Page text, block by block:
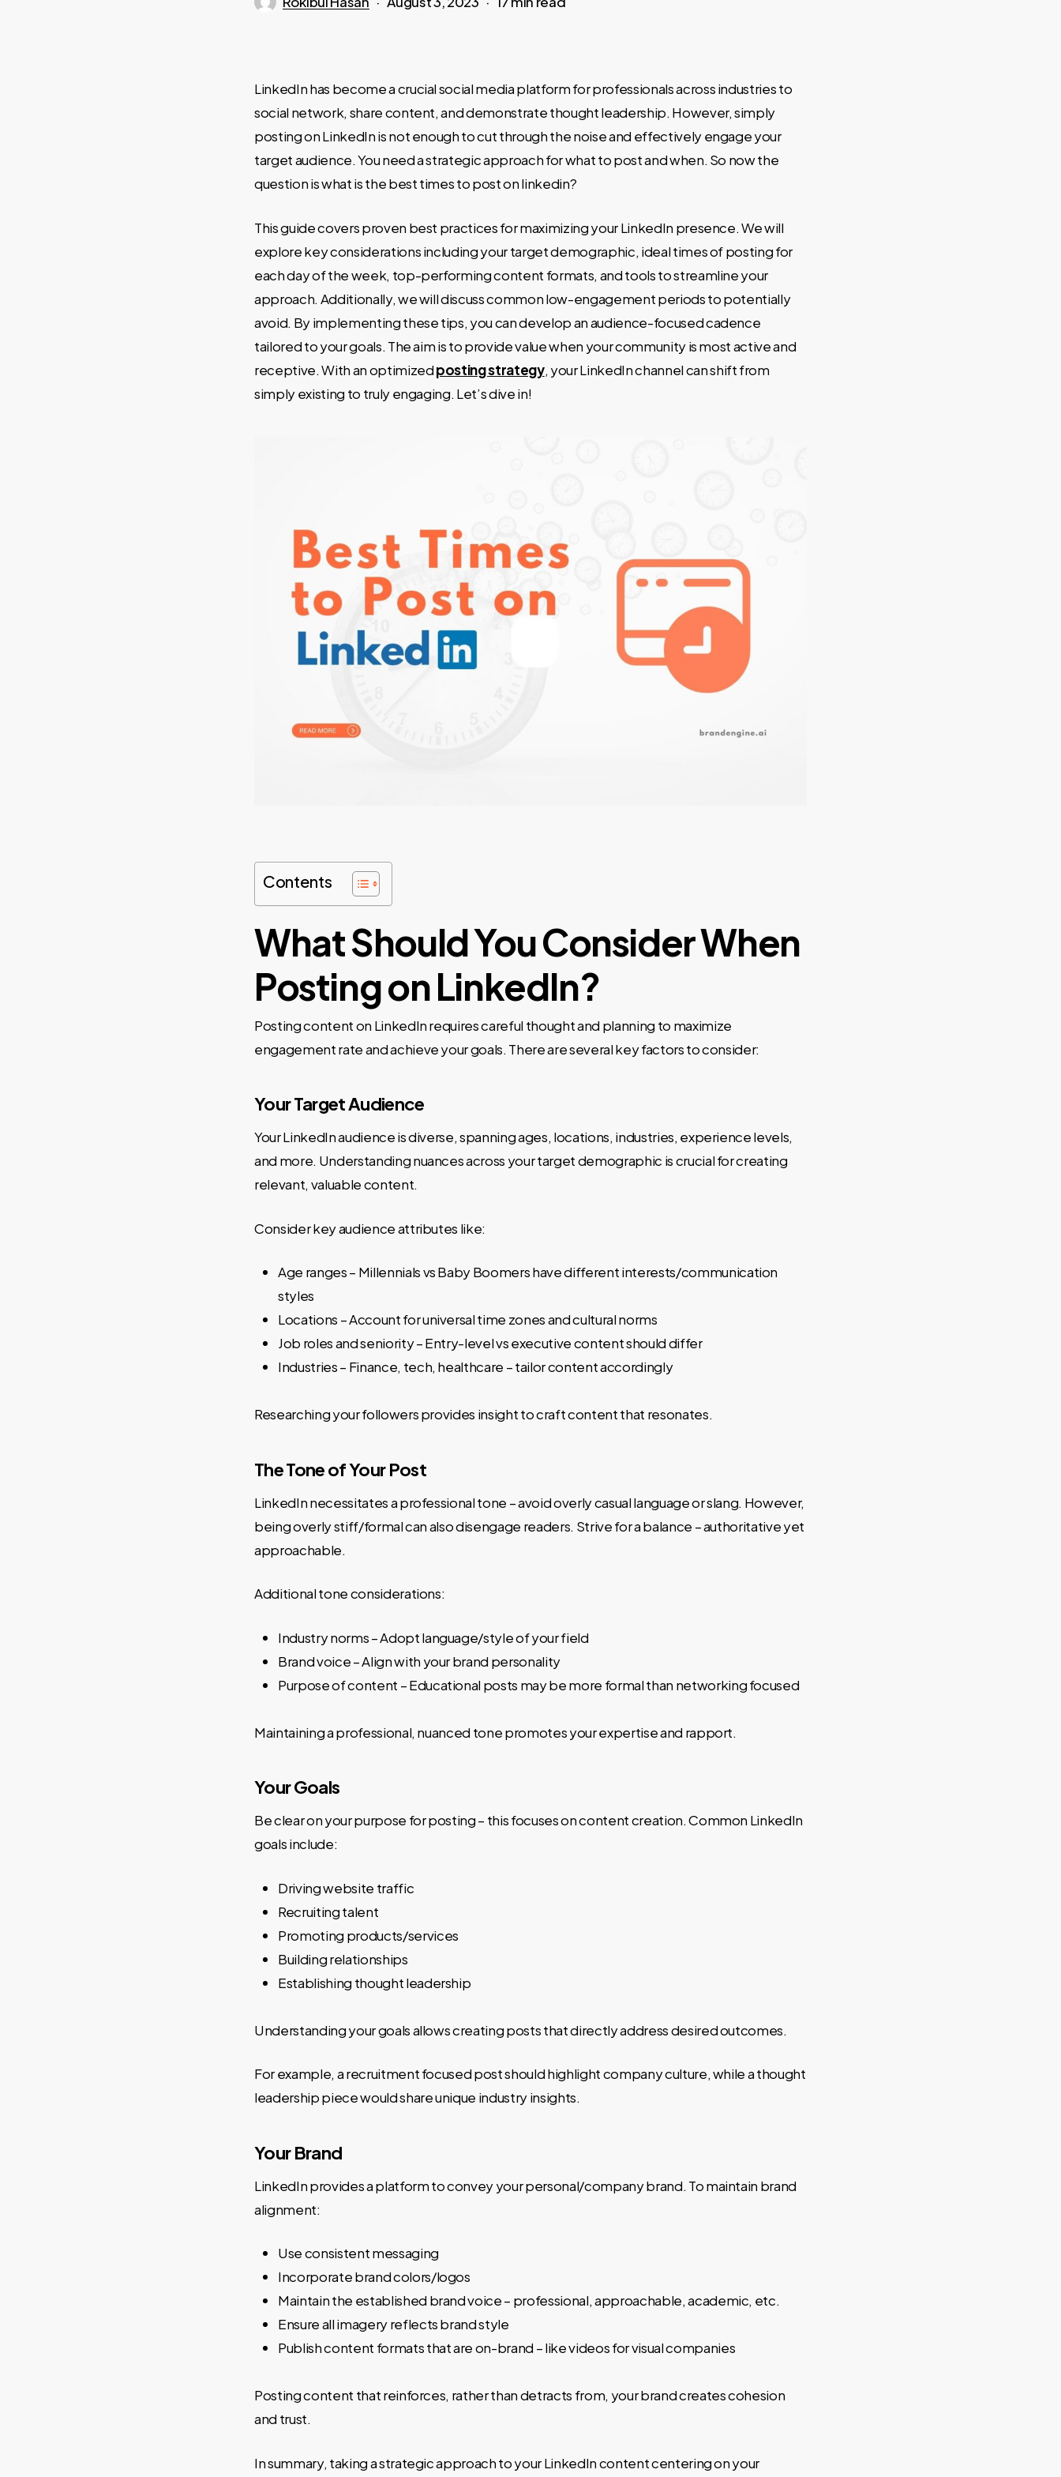
LinkedIn has become a crucial social media platform for professionals across industries to
social network, share content, and demonstrate thought leadership. However, simply
posting on LinkedIn is not enough to cut through the noise and effectively engage your
target audience. You need a strategic approach for what to post and when. So now the
question is what is the best times to post on linkedin?
This guide covers proven best practices for maximizing your LinkedIn presence. We will
explore key considerations including your target demographic, ideal times of posting for
each day of the week, top-performing content formats, and tools to streamline your
approach. Additionally, we will discuss common low-engagement periods to potentially
avoid. By implementing these tips, you can develop an audience-focused cadence
tailored to your goals. The aim is to provide value when your community is most active and
receptive. With an optimizedposting strategy, your LinkedIn channel can shift from
simply existing to truly engaging. Let’s dive in!
Contents
What Should You Consider When
Posting on LinkedIn?
Posting content on LinkedIn requires careful thought and planning to maximize
engagement rate and achieve your goals. There are several key factors to consider:
Your Target Audience
Your LinkedIn audience is diverse, spanning ages, locations, industries, experience levels,
and more. Understanding nuances across your target demographic is crucial for creating
relevant, valuable content.
Consider key audience attributes like:
Age ranges – Millennials vs Baby Boomers have different interests/communication
styles
Locations – Account for universal time zones and cultural norms
Job roles and seniority – Entry-level vs executive content should differ
Industries – Finance, tech, healthcare – tailor content accordingly
Researching your followers provides insight to craft content that resonates.
The Tone of Your Post
LinkedIn necessitates a professional tone – avoid overly casual language or slang. However,
being overly stiff/formal can also disengage readers. Strive for a balance – authoritative yet
approachable.
Additional tone considerations:
Industry norms – Adopt language/style of your field
Brand voice – Align with your brand personality
Purpose of content – Educational posts may be more formal than networking focused
Maintaining a professional, nuanced tone promotes your expertise and rapport.
Your Goals
Be clear on your purpose for posting – this focuses on content creation. Common LinkedIn
goals include:
Driving website traffic
Recruiting talent
Promoting products/services
Building relationships
Establishing thought leadership
Understanding your goals allows creating posts that directly address desired outcomes.
For example, a recruitment focused post should highlight company culture, while a thought
leadership piece would share unique industry insights.
Your Brand
LinkedIn provides a platform to convey your personal/company brand. To maintain brand
alignment:
Use consistent messaging
Incorporate brand colors/logos
Maintain the established brand voice – professional, approachable, academic, etc.
Ensure all imagery reflects brand style
Publish content formats that are on-brand – like videos for visual companies
Posting content that reinforces, rather than detracts from, your brand creates cohesion
and trust.
In summary, taking a strategic approach to your LinkedIn content centering on your